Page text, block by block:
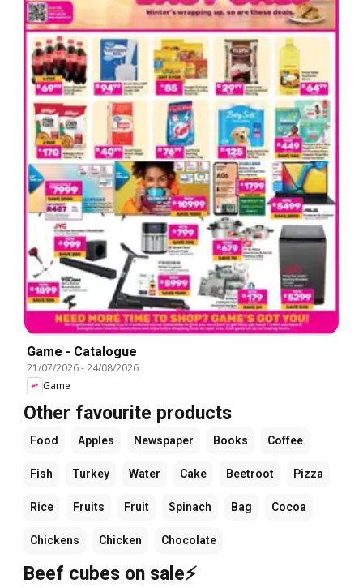
Game - Catalogue
21/07/2026-24/08/2026
Game
Other favourite products
Food Apples Newspaper Books Coffee
Fish Turkey Water Cake Beetroot Pizza
Rice Fruits Fruit Spinach Bag Cocoa
Chickens Chicken Chocolate
Beef cubes on sale⚡